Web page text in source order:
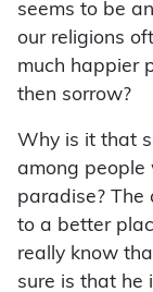
seems to be
our religions
much happier
then sorrow?
Why is it that
among people
paradise? The
to a better
really know
sure is that he